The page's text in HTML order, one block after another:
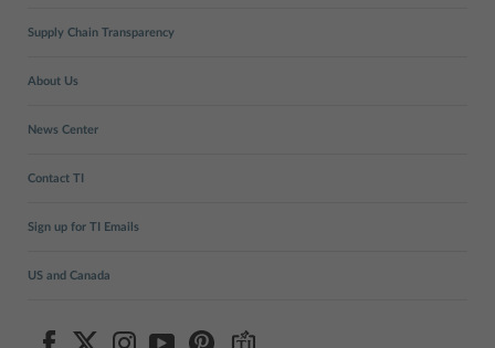
Supply Chain Transparency
About Us
News Center
Contact TI
Sign up for TI Emails
US and Canada